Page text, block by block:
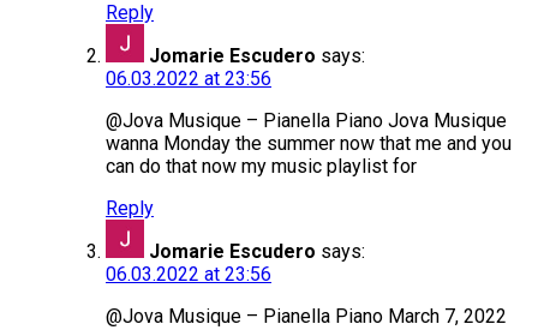
Reply
Jomarie Escudero says:
06.03.2022 at 23:56
@Jova Musique – Pianella Piano Jova Musique
wanna Monday the summer now that me and you
can do that now my music playlist for
Reply
Jomarie Escudero says:
06.03.2022 at 23:56
@Jova Musique – Pianella Piano March 7, 2022